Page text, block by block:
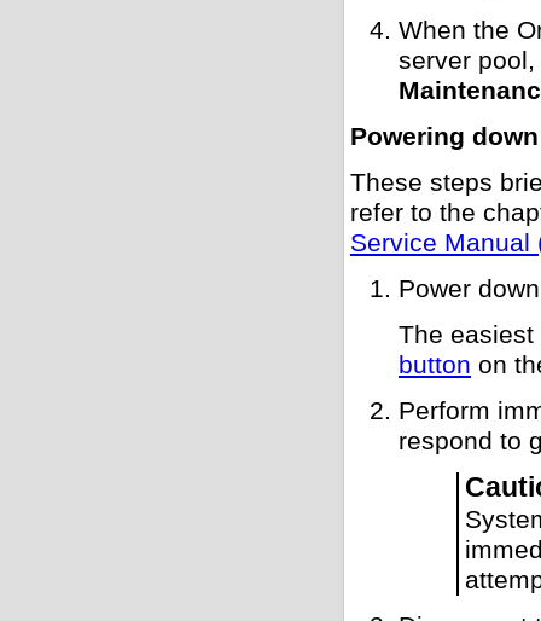
When the
server
Powering
These steps
refer to the
Service Manual
Power
The
button on
Perform
respond to